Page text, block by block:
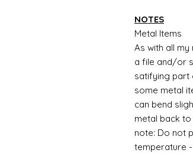
NOTES
Metal Items
As with all
a file and/or
satifying part
some metal
can bend
metal back to
note: Do not
temperature